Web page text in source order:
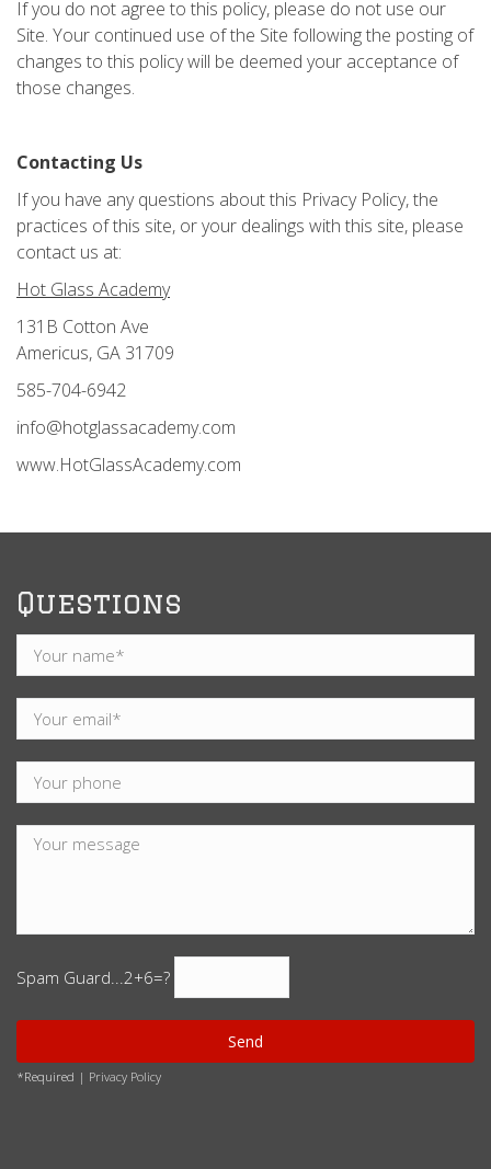
If you do not agree to this policy, please do not use our
Site. Your continued use of the Site following the posting of
changes to this policy will be deemed your acceptance of
those changes.
Contacting Us
If you have any questions about this Privacy Policy, the
practices of this site, or your dealings with this site, please
contact us at:
Hot Glass Academy
131B Cotton Ave
Americus, GA 31709
585-704-6942
info@hotglassacademy.com
www.HotGlassAcademy.com
Questions
Spam Guard...2+6=?
*Required | Privacy Policy